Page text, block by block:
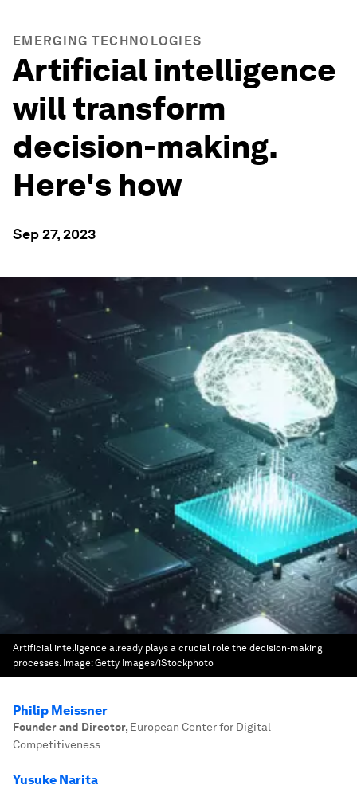
EMERGING TECHNOLOGIES
Artificial intelligence
will transform
decision-making.
Here's how
Sep 27, 2023
Artificial intelligence already plays a crucial role the decision-making
processes. Image:Getty Images/iStockphoto
Philip Meissner
Founder and Director, European Center for Digital
Competitiveness
Yusuke Narita